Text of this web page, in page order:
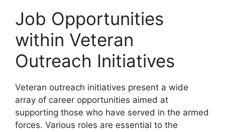
Job Opportunities
within Veteran
Outreach Initiatives
Veteran outreach initiatives present a wide
array of career opportunities aimed at
supporting those who have served in the armed
forces. Various roles are essential to the